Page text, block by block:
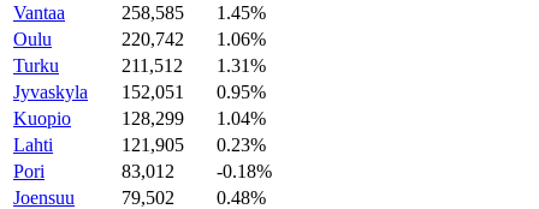
Vantaa
258,585
1.45%
Oulu
220,742
1.06%
Turku
211,512
1.31%
Jyvaskyla
152,051
0.95%
Kuopio
128,299
1.04%
Lahti
121,905
0.23%
Pori
83,012
-0.18%
Joensuu
79,502
0.48%